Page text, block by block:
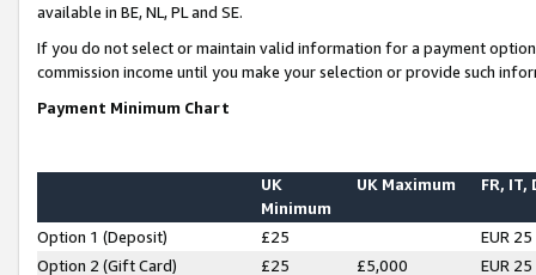
available in BE, NL, PL and SE.
If you do not select or maintain valid information for a payment
commission income until you make your selection or provide such
Payment Minimum Chart
UK
Minimum
UK Maximum FR, IT,
Option 1 (Deposit) £25
EUR 25
Option 2 (Gift Card)
£25 £5,000
EUR 25